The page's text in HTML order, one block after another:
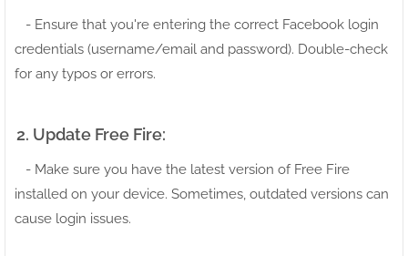
- Ensure that you're entering the correct Facebook login
credentials (username/email and password). Double-check
for any typos or errors.
2. Update Free Fire:
- Make sure you have the latest version of Free Fire
installed on your device. Sometimes, outdated versions can
cause login issues.